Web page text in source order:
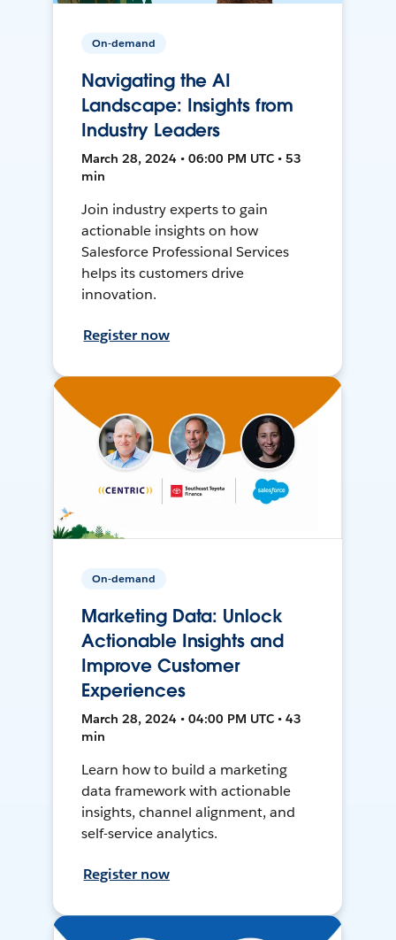
On-demand
Navigating the AI
Landscape: Insights from
Industry Leaders
March 28, 2024 • 06:00 PM UTC • 53
min
Join industry experts to gain
actionable insights on how
Salesforce Professional Services
helps its customers drive
innovation.
Register now
On-demand
Marketing Data: Unlock
Actionable Insights and
Improve Customer
Experiences
March 28, 2024 • 04:00 PM UTC • 43
min
Learn how to build a marketing
data framework with actionable
insights, channel alignment, and
self-service analytics.
Register now